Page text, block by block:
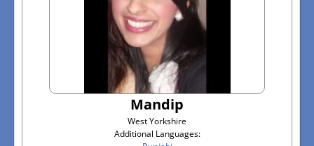
Mandip
West Yorkshire
Additional Languages: